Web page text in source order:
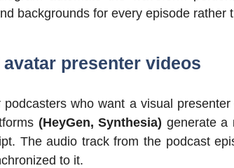
backgrounds for every episode rather
avatar presenter videos
podcasters who want a visual
(HeyGen, Synthesia) generate a
The audio track from the podcast
to it.